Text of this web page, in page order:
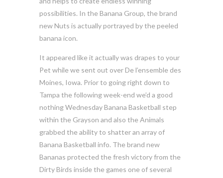
possibilities. In the Banana Group, the brand
new Nuts is actually portrayed by the peeled
banana icon.
It appeared like it actually was drapes to your
Pet while we sent out over De l’ensemble des
Moines, Iowa. Prior to going right down to
Tampa the following week-end we’d a good
nothing Wednesday Banana Basketball step
within the Grayson and also the Animals
grabbed the ability to shatter an array of
Banana Basketball info. The brand new
Bananas protected the fresh victory from the
Dirty Birds inside the games one of several